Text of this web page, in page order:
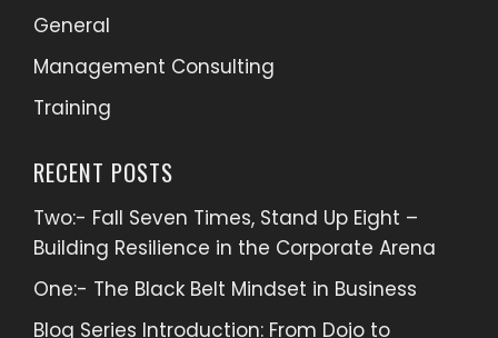
General
Management Consulting
Training
RECENT POSTS
Two:- Fall Seven Times, Stand Up Eight –
Building Resilience in the Corporate Arena
One:- The Black Belt Mindset in Business
Blog Series Introduction: From Dojo to